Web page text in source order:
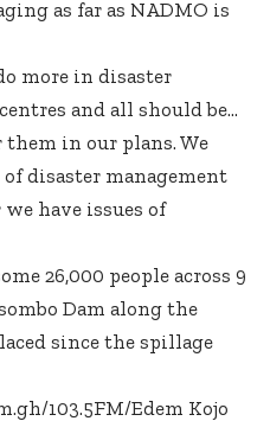
as far as NADMO is
more in disaster
and all should be…
them in our plans. We
disaster management
have issues of
26,000 people across 9
Dam along the
since the spillage
103.5FM/Edem Kojo